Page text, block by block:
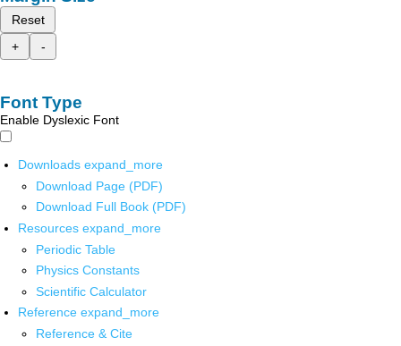
Reset
+
-
Font Type
Enable Dyslexic Font
Downloads expand_more
Download Page (PDF)
Download Full Book (PDF)
Resources expand_more
Periodic Table
Physics Constants
Scientific Calculator
Reference expand_more
Reference & Cite